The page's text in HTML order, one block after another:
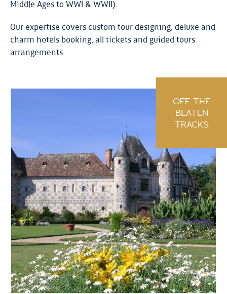
Middle Ages to WWI & WWII).
Our expertise covers custom tour designing, deluxe and
charm hotels booking, all tickets and guided tours
arrangements.
OFF THE
BEATEN
TRACKS